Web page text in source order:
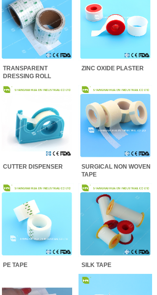
TRANSPARENT
DRESSING ROLL
ZINC OXIDE PLASTER
CUTTER DISPENSER
SURGICAL NON WOVEN
TAPE
PE TAPE SILK TAPE